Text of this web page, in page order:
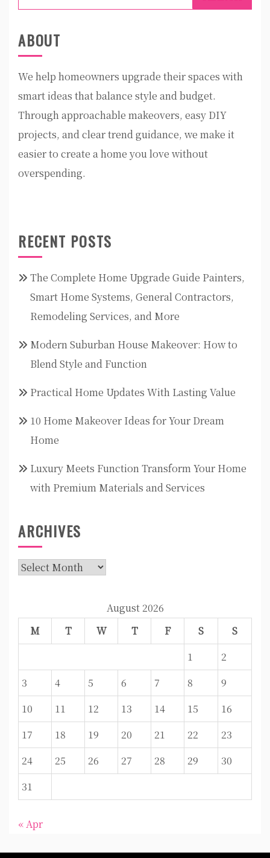
for:
ABOUT
We help homeowners upgrade their spaces with
smart ideas that balance style and budget.
Through approachable makeovers, easy DIY
projects, and clear trend guidance, we make it
easier to create a home you love without
overspending.
RECENT POSTS
The Complete Home Upgrade Guide Painters,
Smart Home Systems, General Contractors,
Remodeling Services, and More
Modern Suburban House Makeover: How to
Blend Style and Function
Practical Home Updates With Lasting Value
10 Home Makeover Ideas for Your Dream
Home
Luxury Meets Function Transform Your Home
with Premium Materials and Services
ARCHIVES
Archives
August 2026
M
T W T F S
S
1
2
3
4 5 6 7 8
9
10
11 12 13 14 15
16
17
18 19 20 21 22
23
24
25 26 27 28 29
30
31
« Apr